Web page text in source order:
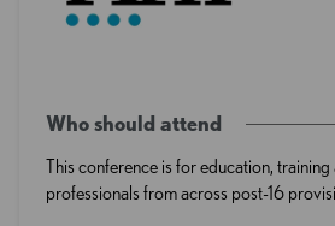
Who should attend
This conference is for education, training
professionals from across post-16